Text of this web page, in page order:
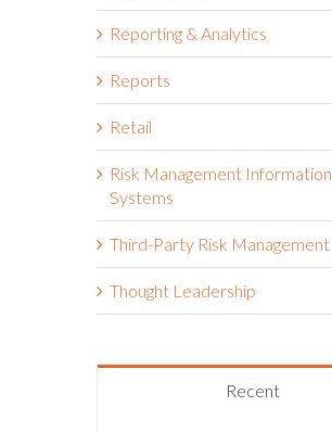
Reporting & Analytics
Reports
Retail
Risk Management Information
Systems
Third-Party Risk Management
Thought Leadership
Recent